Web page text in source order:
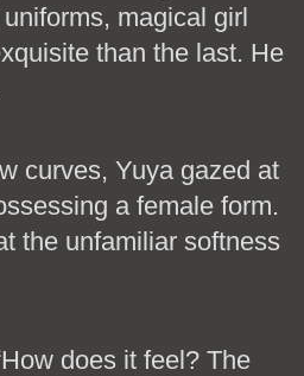
magical girl
than the last. He
curves, Yuya gazed at
a female form.
the unfamiliar softness
does it feel? The